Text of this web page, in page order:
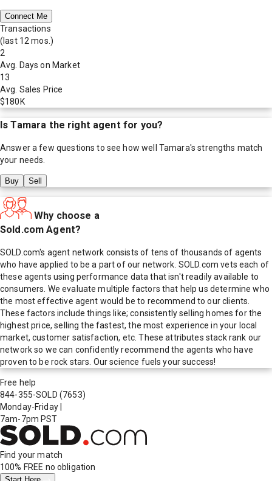
Connect Me
Transactions
(last 12 mos.)
2
Avg. Days on Market
13
Avg. Sales Price
$180K
IsTamara the right agent for you?
Answer a few questions to see how well Tamara's strengths match
your needs.
Buy Sell
Why choose a
Sold.com Agent?
SOLD.com's agent network consists of tens of thousands of agents
who have applied to be a part of our network. SOLD.com vets each of
these agents using performance data that isn't readily available to
consumers. We evaluate multiple factors that help us determine who
the most effective agent would be to recommend to our clients.
These factors include things like; consistently selling homes for the
highest price, selling the fastest, the most experience in your local
market, customer satisfaction, etc. These attributes stack rank our
network so we can confidently recommend the agents who have
proven to be rock stars. Our science fuels your success!
Free help
844-355-SOLD (7653)
Monday-Friday
7am-7pm PST
Find your match
100% FREE no obligation